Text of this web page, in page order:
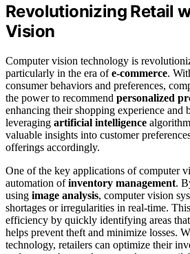
Revolutionizing Retail
Vision
Computer vision technology is
particularly in the era ofe-commerce.
consumer behaviors and preferences,
the power to recommend personalized
enhancing their shopping experience and
leveraging artificial intelligence
valuable insights into customer
offerings accordingly.
One of the key applications of computer
automation ofinventory management.
using image analysis, computer vision
shortages or irregularities in real-time.
efficiency by quickly identifying areas
helps prevent theft and minimize losses.
technology, retailers can optimize their